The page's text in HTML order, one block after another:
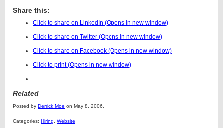
Share this:
Click to share on LinkedIn (Opens in new window)
Click to share on Twitter (Opens in new window)
Click to share on Facebook (Opens in new window)
Click to print (Opens in new window)
Related
Posted by Derrick Moe on May 8, 2006.
Categories: Hiring Website